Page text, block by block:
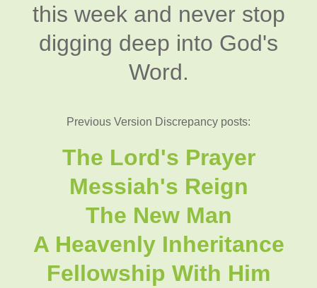
this week and never stop
digging deep into God's
Word.
Previous Version Discrepancy posts:
The Lord's Prayer
Messiah's Reign
The New Man
A Heavenly Inheritance
Fellowship With Him